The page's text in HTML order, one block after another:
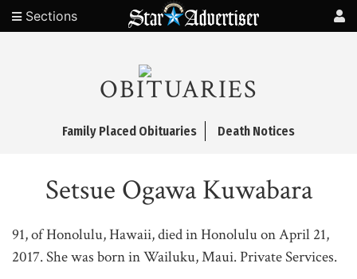
Sections
OBITUARIES
Family Placed Obituaries Death Notices
Setsue Ogawa Kuwabara
91, of Honolulu, Hawaii, died in Honolulu on April 21,
2017. She was born in Wailuku, Maui. Private Services.